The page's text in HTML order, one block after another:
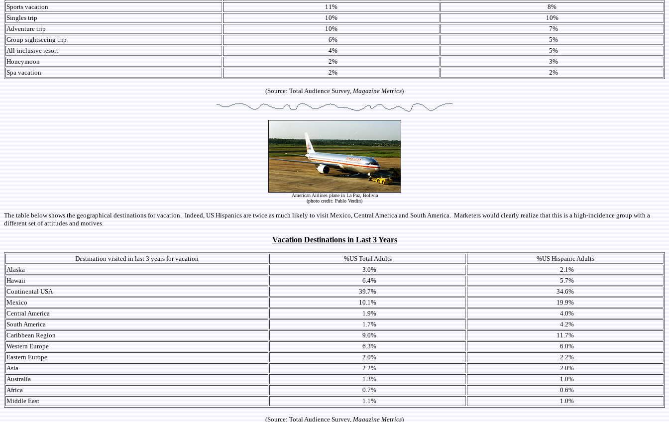
Sports vacation
11%
8%
Singles trip
10%
10%
Adventure trip
10%
7%
Group sightseeing trip
6%
5%
All-inclusive resort
4%
5%
Honeymoon
2%
3%
Spa vacation
2% 2%
(Source: Total Audience Survey, Magazine Metrics)
American Airlines plane in La Paz, Bolivia
(photo credit: Pablo Verdin)
The table below shows the geographical destinations for vacation. Indeed, US Hispanics are twice as much likely to visit Mexico, Central America and South America. Marketers would clearly realize that this is a high-incidence group with a
different set of attitudes and motives.
Vacation Destinations in Last 3 Years
Destination visited in last 3 years for vacation %US Total Adults
%US Hispanic Adults
Alaska
3.0%
2.1%
Hawaii
6.4%
5.7%
Continental USA
39.7%
34.6%
Mexico
10.1%
19.9%
Central America
1.9%
4.0%
South America
1.7%
4.2%
Caribbean Region
9.0%
11.7%
Western Europe
6.3%
6.0%
Eastern Europe
2.0%
2.2%
Asia
2.2%
2.0%
Australia
1.3%
1.0%
Africa
0.7%
0.6%
Middle East
1.1% 1.0%
(Source: Total Audience Survey, Magazine Metrics)